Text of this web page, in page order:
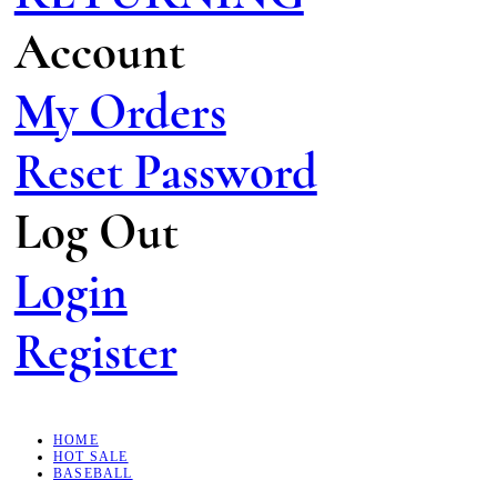
Account
My Orders
Reset Password
Log Out
Login
Register
HOME
HOT SALE
BASEBALL